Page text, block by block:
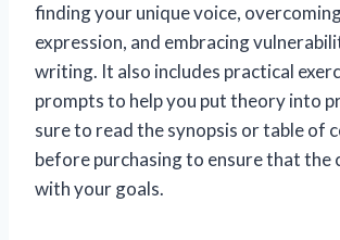
finding your unique voice,
expression, and embracing
writing. It also includes practical
prompts to help you put theory into
sure to read the synopsis or table of
before purchasing to ensure that the
with your goals.